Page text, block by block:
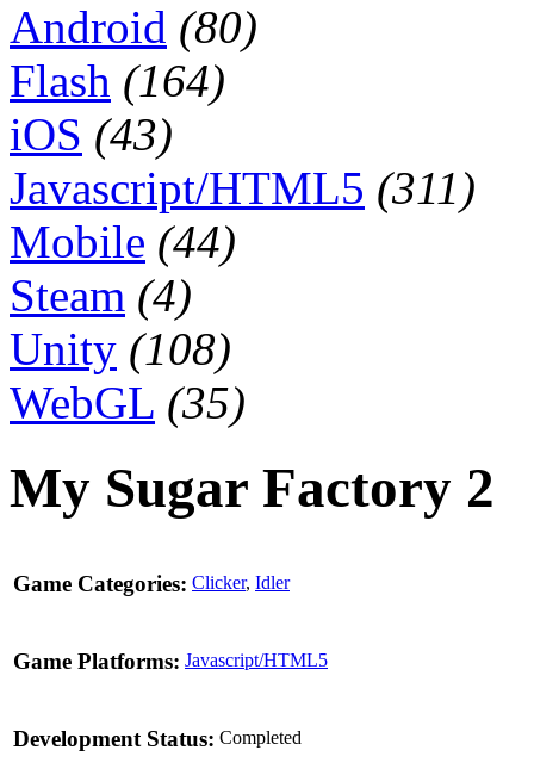
Android (80)
Flash (164)
iOS (43)
Javascript/HTML5 (311)
Mobile (44)
Steam (4)
Unity (108)
WebGL (35)
My Sugar Factory 2
Game Categories: Clicker, Idler
Game Platforms: Javascript/HTML5
Development Status: Completed